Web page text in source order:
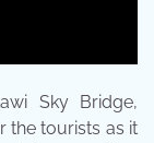
Sky Bridge,
the tourists as it